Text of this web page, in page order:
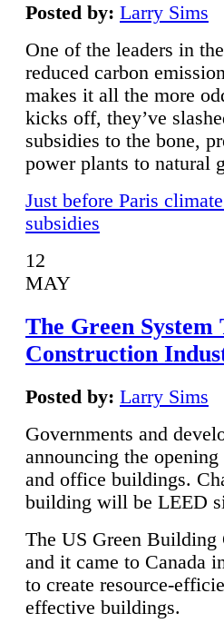
Posted by: Larry Sims
One of the leaders in
reduced carbon
makes it all the more
kicks off, they’ve
subsidies to the bone,
power plants to natural
Just before Paris
subsidies
12
MAY
The Green
Construction
Posted by: Larry Sims
Governments and
announcing the
and office buildings.
building will be LEED
The US Green
and it came to Canada
to create resource-
effective buildings.